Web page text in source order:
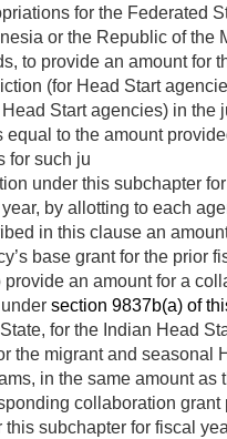
for the Federated
or the Republic of the
to provide an amount for
(for Head Start
Head Start agencies) in the
equal to the amount
for such ju
under this subchapter
by allotting to each
in this clause an
base grant for the prior
provide an amount for a
section 9837b(a) of
for the Indian Head
the migrant and seasonal
in the same amount as
collaboration grant
this subchapter for fiscal